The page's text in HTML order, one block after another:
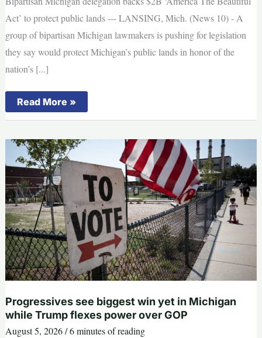
voting,
officials
Act’ to protect public lands --- LANSING, Mich. (News 10) - A
group of bipartisan Michigan lawmakers is pushing for legislation
they say would protect Michigan’s public lands in honor of the
nation’s [...]
Bipartisan
Michigan
delegation
$2B
‘America
The
Beautiful
Act’
to
protect
public
lands
Read More »
Progressives see biggest win yet in Michigan
while Trump flexes power over GOP
August 5, 2026/6 minutes of reading